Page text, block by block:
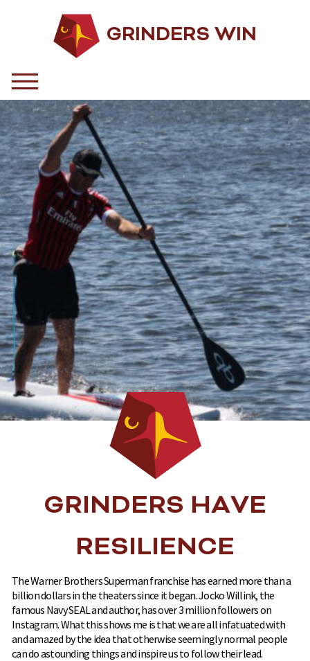
GRINDERS WIN
GRINDERS HAVE
RESILIENCE
The Warner Brothers Superman franchise has earned more than a
billion dollars in the theaters since it began. Jocko Willink, the
famous Navy SEAL and author, has over 3 million followers on
Instagram. What this shows me is that we are all infatuated with
and amazed by the idea that otherwise seemingly normal people
can do astounding things and inspire us to follow their lead.